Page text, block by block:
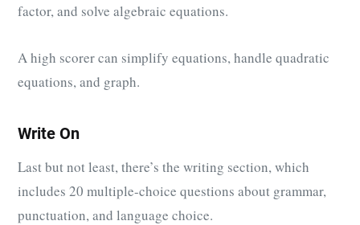
factor, and solve algebraic equations.
A high scorer can simplify equations, handle quadratic
equations, and graph.
Write On
Last but not least, there’s the writing section, which
includes 20 multiple-choice questions about grammar,
punctuation, and language choice.